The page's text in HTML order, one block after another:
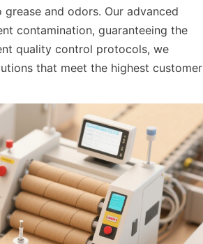
and odors. Our advanced
contamination, guaranteeing the
quality control protocols, we
that meet the highest customer